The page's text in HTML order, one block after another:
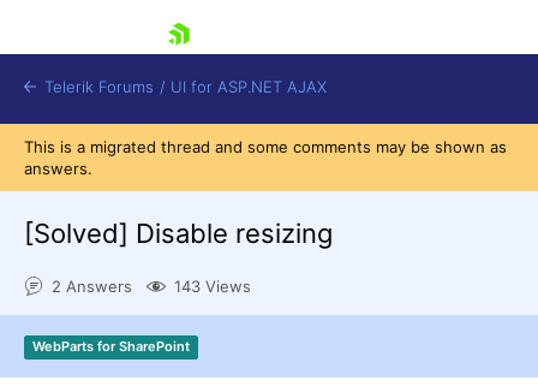
Shopping cart
Login
Contact Us
Telerik Forums / UI for ASP.NET AJAX
This is a migrated thread and some comments may be shown as
answers.
[Solved] Disable resizing
2 Answers 143 Views
WebParts for SharePoint